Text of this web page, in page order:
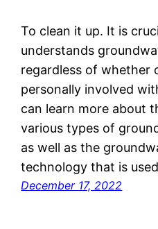
To clean it up. It is
understands
regardless of whether
personally involved
can learn more about
various types of
as well as the
technology that is
December 17, 2022